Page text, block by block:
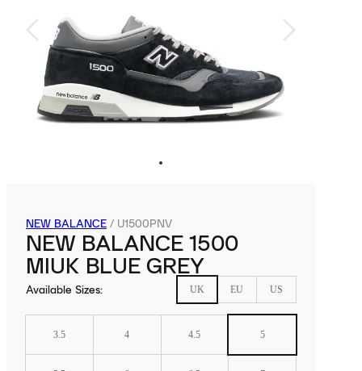
NEW BALANCE / U1500PNV
NEW BALANCE 1500
MIUK BLUE GREY
Available Sizes: UK EU US
3.5 4 4.5 5